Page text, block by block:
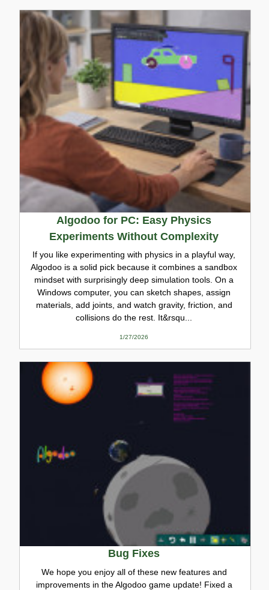
Algodoo for PC: Easy Physics
Experiments Without Complexity
If you like experimenting with physics in a playful way,
Algodoo is a solid pick because it combines a sandbox
mindset with surprisingly deep simulation tools. On a
Windows computer, you can sketch shapes, assign
materials, add joints, and watch gravity, friction, and
collisions do the rest. It&rsqu...
1/27/2026
Bug Fixes
We hope you enjoy all of these new features and
improvements in the Algodoo game update! Fixed a